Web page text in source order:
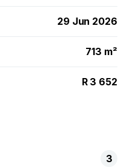
29 Jun 2026
713 m²
R 3 652
3